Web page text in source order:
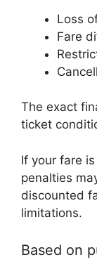
Loss
Fare
The exact
ticket
If your fare
penalties
discounted
limitations.
Based on